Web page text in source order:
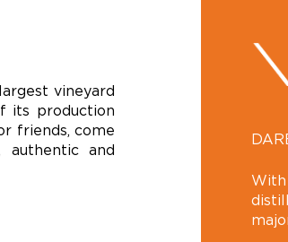
vineyard
its production
friends, come
and
With